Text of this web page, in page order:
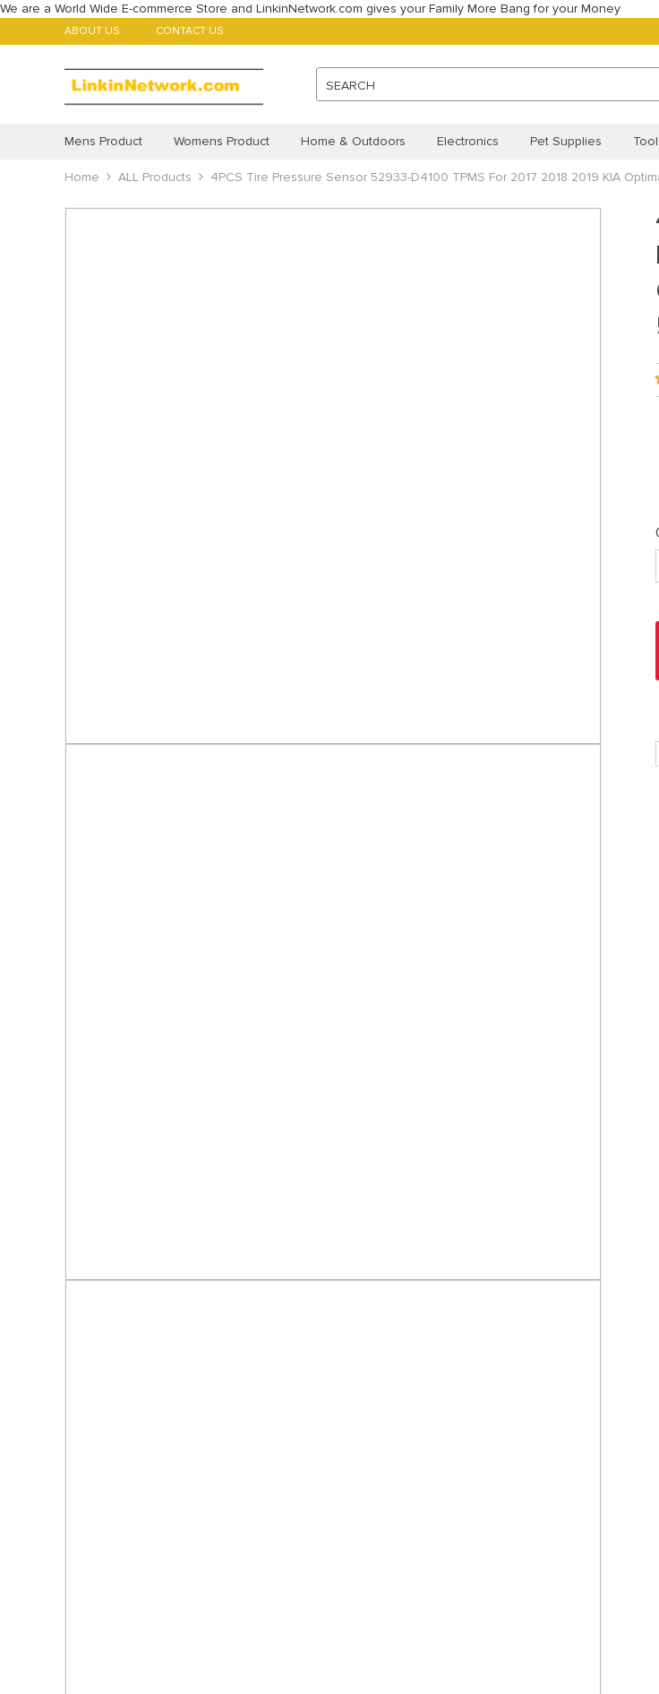
We are a World Wide E-commerce Store and LinkinNetwork.com gives your Family More Bang for your Money
ABOUT US CONTACT US
SEARCH
Mens Product Womens Product Home & Outdoors Electronics Pet Supplies
Babys Product Childrens Product ALL Products Best Selling Products Most Popular
Featured Products Account Payment methods Orders Your shopping cart Track
Home ALL Products 4PCS Tire Pressure Sensor 52933-D4100 TPMS For 2017 2018 2019 KIA